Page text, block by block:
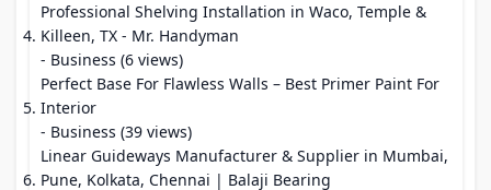
Professional Shelving Installation in Waco, Temple &
Killeen, TX - Mr. Handyman
- Business (6 views)
Perfect Base For Flawless Walls – Best Primer Paint For
Interior
- Business (39 views)
Linear Guideways Manufacturer & Supplier in Mumbai,
Pune, Kolkata, Chennai | Balaji Bearing